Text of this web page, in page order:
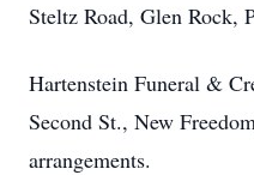
Steltz Road, Glen Rock,
Hartenstein Funeral &
Second St., New
arrangements.